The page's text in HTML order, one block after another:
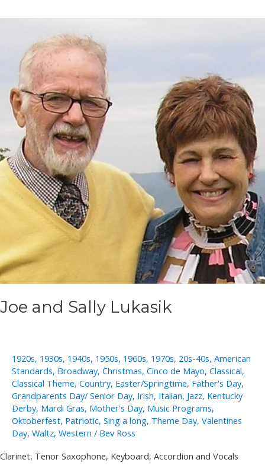
Joe and Sally Lukasik
1920s, 1930s, 1940s, 1950s, 1960s, 1970s, 20s-40s, American
Standards, Broadway, Christmas, Cinco de Mayo, Classical,
Classical Theme, Country, Easter/Springtime, Father's Day,
Grandparents Day/ Senior Day, Irish, Italian, Jazz, Kentucky
Derby, Mardi Gras, Mother's Day, Music Programs,
Oktoberfest, Patriotic, Sing a long, Theme Day, Valentines
Day, Waltz, Western / Bev Ross
Clarinet, Tenor Saxophone, Keyboard, Accordion and Vocals